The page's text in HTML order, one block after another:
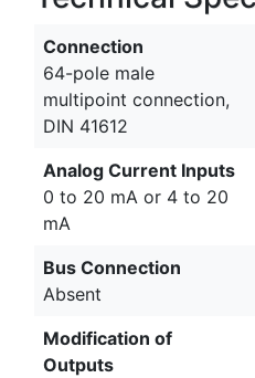
Connection
64-pole male
multipoint connection,
DIN 41612
Analog Current Inputs
0 to 20 mA or 4 to 20
mA
Bus Connection
Absent
Modification of
Outputs